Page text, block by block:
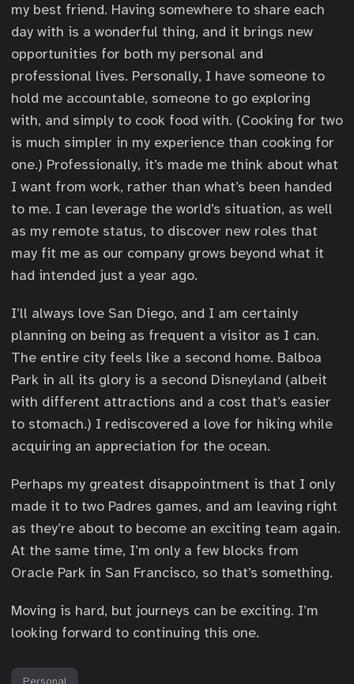
my best friend. Having somewhere to share each
day with is a wonderful thing, and it brings new
opportunities for both my personal and
professional lives. Personally, I have someone to
hold me accountable, someone to go exploring
with, and simply to cook food with. (Cooking for two
is much simpler in my experience than cooking for
one.) Professionally, it’s made me think about what
I want from work, rather than what’s been handed
to me. I can leverage the world’s situation, as well
as my remote status, to discover new roles that
may fit me as our company grows beyond what it
had intended just a year ago.
I’ll always love San Diego, and I am certainly
planning on being as frequent a visitor as I can.
The entire city feels like a second home. Balboa
Park in all its glory is a second Disneyland (albeit
with different attractions and a cost that’s easier
to stomach.) I rediscovered a love for hiking while
acquiring an appreciation for the ocean.
Perhaps my greatest disappointment is that I only
made it to two Padres games, and am leaving right
as they’re about to become an exciting team again.
At the same time, I’m only a few blocks from
Oracle Park in San Francisco, so that’s something.
Moving is hard, but journeys can be exciting. I’m
looking forward to continuing this one.
Personal